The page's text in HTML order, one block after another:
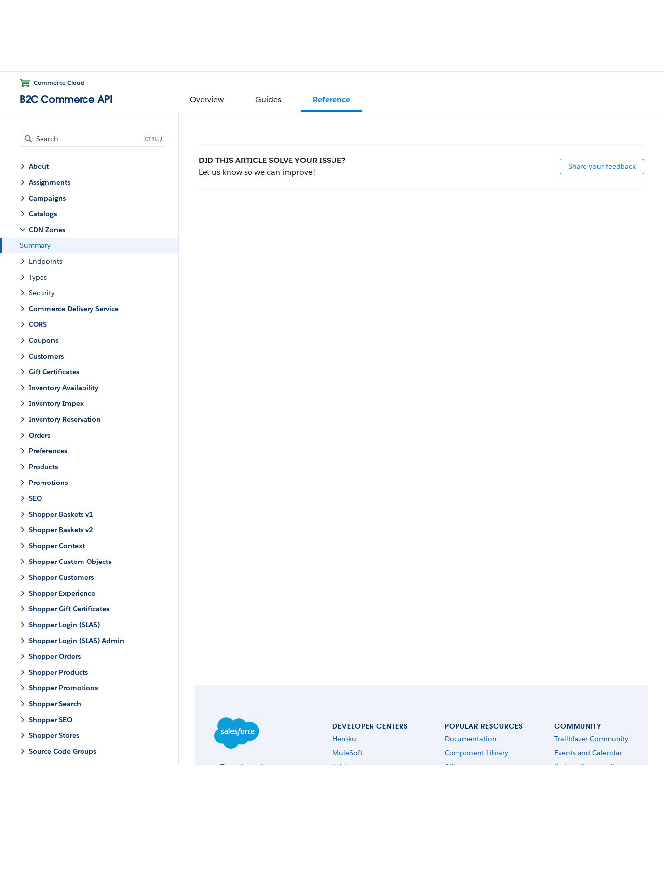
Commerce Cloud
B2C Commerce API Overview Guides Reference
J
About
Assignments
Campaigns
Catalogs
CDN Zones
Summary
Endpoints
Types
Security
Commerce Delivery Service
CORS
Coupons
Customers
Gift Certificates
Inventory Availability
Inventory Impex
Inventory Reservation
Orders
Preferences
Products
Promotions
SEO
Shopper Baskets v1
Shopper Baskets v2
Shopper Context
Shopper Custom Objects
Shopper Customers
Shopper Experience
Shopper Gift Certificates
Shopper Login (SLAS)
Shopper Login (SLAS) Admin
Shopper Orders
Shopper Products
Shopper Promotions
Shopper Search
Shopper SEO
Shopper Stores
Source Code Groups
DID THIS ARTICLE SOLVE YOUR ISSUE?
Let us know so we can improve!
Share your feedback
DEVELOPER CENTERS
Heroku
MuleSoft
Tableau
POPULAR RESOURCES
Documentation
Component Library
APIs
COMMUNITY
Trailblazer Community
Events and Calendar
Partner Community